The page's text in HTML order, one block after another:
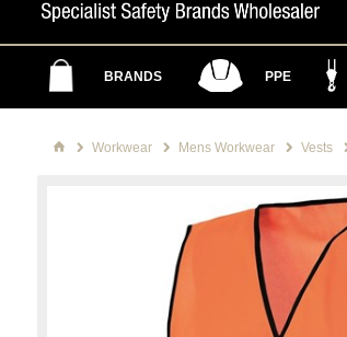
BRANDS PPE
Workwear Mens Workwear Vests